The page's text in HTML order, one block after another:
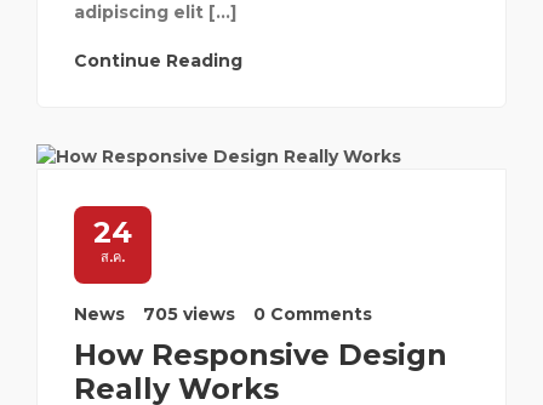
adipiscing elit […]
Continue Reading
24
ส.ค.
News 705 views 0 Comments
How Responsive Design
Really Works